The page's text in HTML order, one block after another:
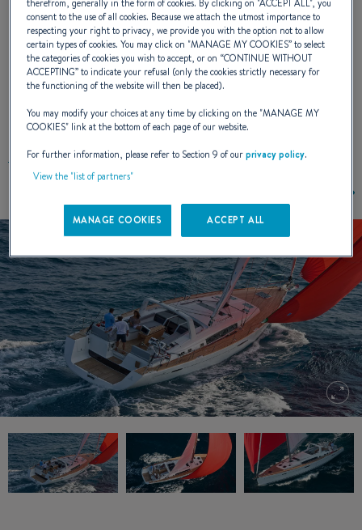
EXTERIOR DESIGN
therefrom, generally in the form of cookies. By clicking on "ACCEPT ALL", you
consent to the use of all cookies. Because we attach the utmost importance to
respecting your right to privacy, we provide you with the option not to allow
certain types of cookies. You may click on "MANAGE MY COOKIES” to select
the categories of cookies you wish to accept, or on “CONTINUE WITHOUT
ACCEPTING” to indicate your refusal (only the cookies strictly necessary for
the functioning of the website will then be placed).
You may modify your choices at any time by clicking on the "MANAGE MY
COOKIES" link at the bottom of each page of our website.
For further information, please refer to Section 9 of ourprivacy policy.
View the "list of partners"
MANAGE COOKIES ACCEPT ALL